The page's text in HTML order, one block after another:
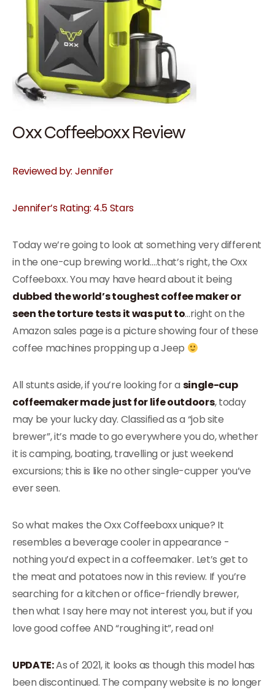
Oxx Coffeeboxx Review
Reviewed by: Jennifer
Jennifer’s Rating: 4.5 Stars
Today we’re going to look at something very different
in the one-cup brewing world….that’s right, the Oxx
Coffeeboxx. You may have heard about it being
dubbed the world’s toughest coffee maker or
seen the torture tests it was put to…right on the
Amazon sales page is a picture showing four of these
coffee machines propping up a Jeep
All stunts aside, if you’re looking for a single-cup
coffeemaker made just for life outdoors, today
may be your lucky day. Classified as a “job site
brewer”, it’s made to go everywhere you do, whether
it is camping, boating, travelling or just weekend
excursions; this is like no other single-cupper you’ve
ever seen.
So what makes the Oxx Coffeeboxx unique? It
resembles a beverage cooler in appearance -
nothing you’d expect in a coffeemaker. Let’s get to
the meat and potatoes now in this review. If you’re
searching for a kitchen or office-friendly brewer,
then what I say here may not interest you, but if you
love good coffee AND “roughing it”, read on!
UPDATE:As of 2021, it looks as though this model has
been discontinued. The company website is no longer